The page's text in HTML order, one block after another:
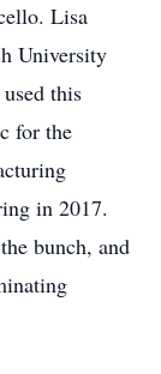
Lisa
University
this
for the
in 2017.
bunch, and